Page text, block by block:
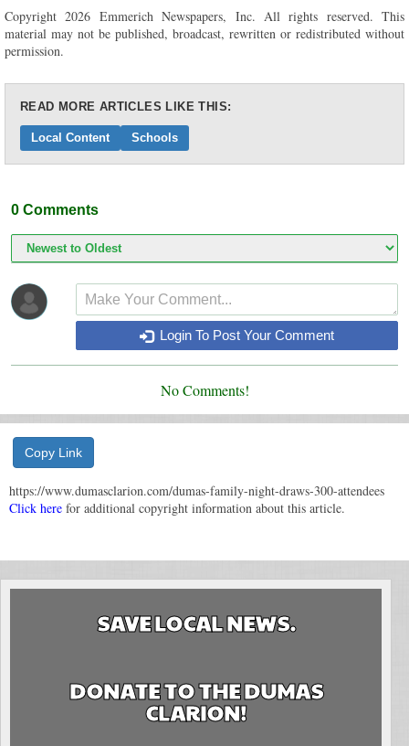
Copyright 2026 Emmerich Newspapers, Inc. All rights reserved. This
material may not be published, broadcast, rewritten or redistributed without
permission.
READ MORE ARTICLES LIKE THIS:
Local Content Schools
0 Comments
Login To Post Your Comment
No Comments!
Copy Link
https://www.dumasclarion.com/dumas-family-night-draws-300-attendees
Click here for additional copyright information about this article.
SAVE LOCAL NEWS.
DONATE TO THE DUMAS
CLARION!